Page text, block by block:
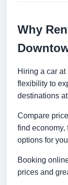
Why
Hiring a car
flexibility to
destinations
Compare
find economy,
options for
Booking
prices and